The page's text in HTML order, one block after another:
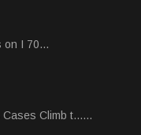
on I 70...
Climb t......